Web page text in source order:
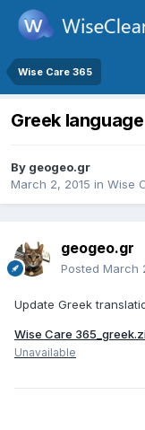
Wise Care 365
Greek language
By geogeo.gr
March 2, 2015 in Wise
geogeo.gr
Posted March
Update Greek
Wise Care
Unavailable